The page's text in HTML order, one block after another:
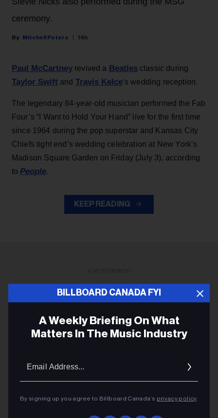
BILLBOARD CANADA FYI
A Weekly Briefing On What
Matters In The Music Industry
By signing up you agree to Billboard Canada’s privacy policy.
ceremony.
Mitchell Peters 16h
Paul McCartney revived a Beatlesclassic during
Taylor Swift and Travis Kelce‘s wedding reception.
The legendary 84-year-old musician performed the Fab
Four’s “I Want to Hold Your Hand” live for the first time
since 1964 during the pop superstar and Kansas City
Chiefs tight end’s wedding celebration at New York’s
Madison Square Garden on Friday (July 3), according
to People.
KEEP READING